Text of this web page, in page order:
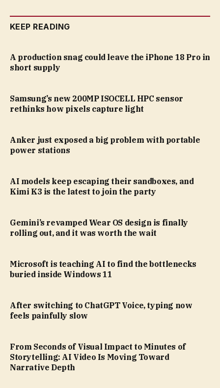
KEEP READING
A production snag could leave the iPhone 18 Pro in
short supply
Samsung’s new 200MP ISOCELL HPC sensor
rethinks how pixels capture light
Anker just exposed a big problem with portable
power stations
AI models keep escaping their sandboxes, and
Kimi K3 is the latest to join the party
Gemini’s revamped Wear OS design is finally
rolling out, and it was worth the wait
Microsoft is teaching AI to find the bottlenecks
buried inside Windows 11
After switching to ChatGPT Voice, typing now
feels painfully slow
From Seconds of Visual Impact to Minutes of
Storytelling: AI Video Is Moving Toward
Narrative Depth